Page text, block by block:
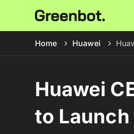
Home Huawei
Huawei
to Launch